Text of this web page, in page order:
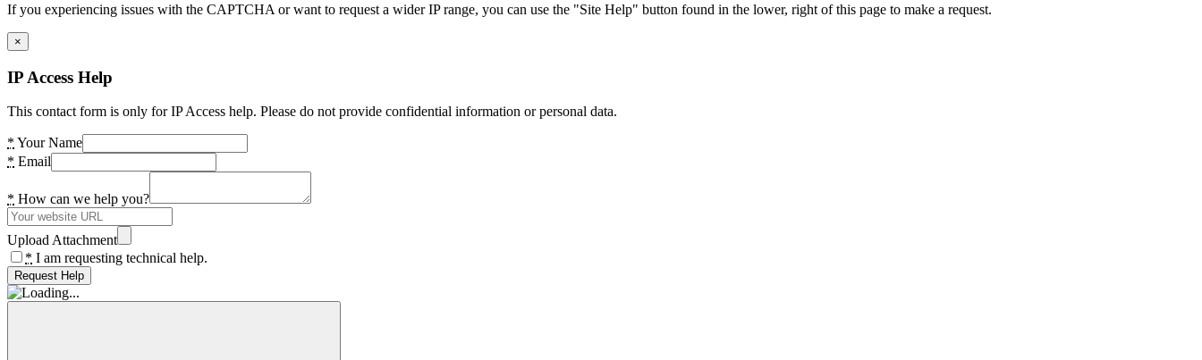
If you experiencing issues with the CAPTCHA or want to request a wider IP range, you can use the "Site Help" button found in the lower, right of this page to make a request.
×
IP Access Help
This contact form is only for IP Access help. Please do not provide confidential information or personal data.
* Your Name
* Email
* How can we help you?
Upload Attachment
* I am requesting technical help.